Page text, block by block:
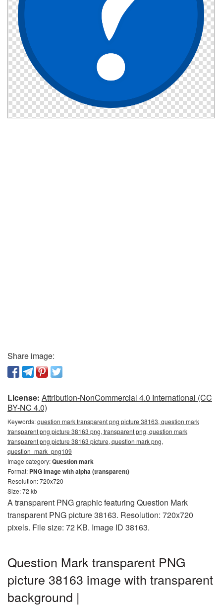
Share image:
License: Attribution-NonCommercial 4.0 International (CC
BY-NC 4.0)
Keywords:question mark transparent png picture 38163, question mark
transparent png picture 38163 png, transparent png, question mark
transparent png picture 38163 picture, question mark png,
question_mark_png109
Image category:Question mark
Format: PNG image with alpha (transparent)
Resolution: 720x720
Size: 72 kb
A transparent PNG graphic featuring Question Mark
transparent PNG picture 38163. Resolution: 720x720
pixels. File size: 72 KB. Image ID 38163.
Question Mark transparent PNG
picture 38163 image with transparent
background |